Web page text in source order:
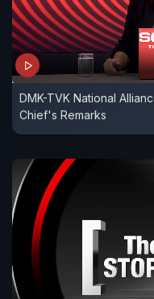
DMK-TVK National
Chief's Remarks